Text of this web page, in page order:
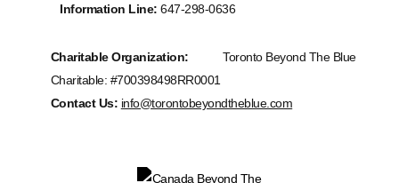
Information Line: 647-298-0636
Charitable Organization: Toronto Beyond The Blue
Charitable: #700398498RR0001
Contact Us: info@torontobeyondtheblue.com